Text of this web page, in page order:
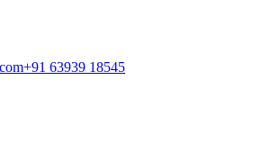
+91 63939 18545